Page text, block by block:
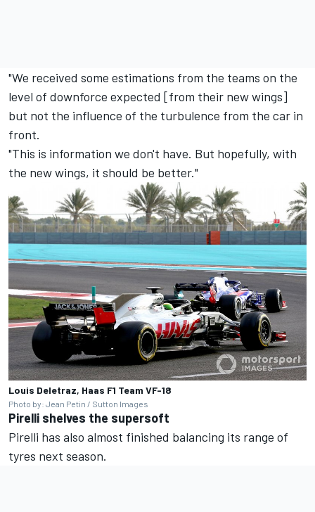
"We received some estimations from the teams on the
level of downforce expected [from their new wings]
but not the influence of the turbulence from the car in
front.
"This is information we don't have. But hopefully, with
the new wings, it should be better."
Louis Deletraz, Haas F1 Team VF-18
Photo by: Jean Petin / Sutton Images
Pirelli shelves the supersoft
Pirelli has also almost finished balancing its range of
tyres next season.